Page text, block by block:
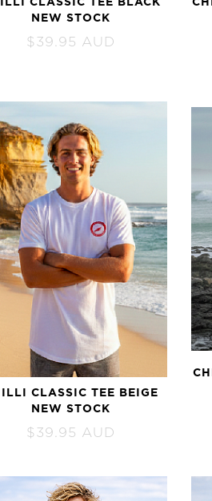
NEW STOCK
$ 39.95 AUD
CLASSIC TEE BEIGE
NEW STOCK
$ 39.95 AUD